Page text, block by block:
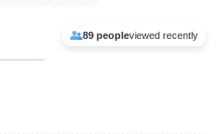
89 peopleviewed recently